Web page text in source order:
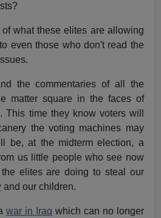
what these elites are allowing
even those who don't read the
the commentaries of all the
matter square in the faces of
This time they know voters will
the voting machines may
be, at the midterm election, a
us little people who see now
elites are doing to steal our
and our children.
war in Iraq which can no longer